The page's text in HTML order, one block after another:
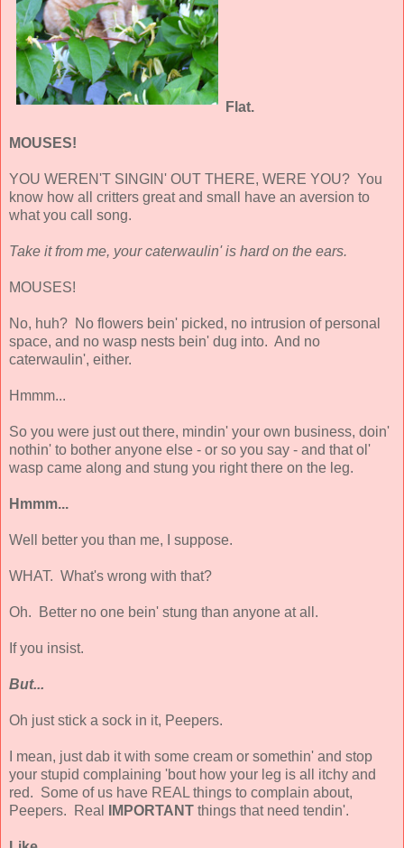
Flat.
MOUSES!
YOU WEREN'T SINGIN' OUT THERE, WERE YOU? You
know how all critters great and small have an aversion to
what you call song.
Take it from me, your caterwaulin' is hard on the ears.
MOUSES!
No, huh? No flowers bein' picked, no intrusion of personal
space, and no wasp nests bein' dug into. And no
caterwaulin', either.
Hmmm...
So you were just out there, mindin' your own business, doin'
nothin' to bother anyone else - or so you say - and that ol'
wasp came along and stung you right there on the leg.
Hmmm...
Well better you than me, I suppose.
WHAT. What's wrong with that?
Oh. Better no one bein' stung than anyone at all.
If you insist.
But...
Oh just stick a sock in it, Peepers.
I mean, just dab it with some cream or somethin' and stop
your stupid complaining 'bout how your leg is all itchy and
red. Some of us have REAL things to complain about,
Peepers. Real
IMPORTANT things that need tendin'.